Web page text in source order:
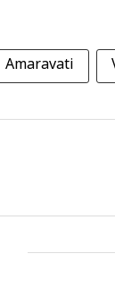
Amaravati